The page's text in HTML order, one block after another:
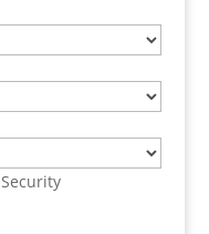
Security